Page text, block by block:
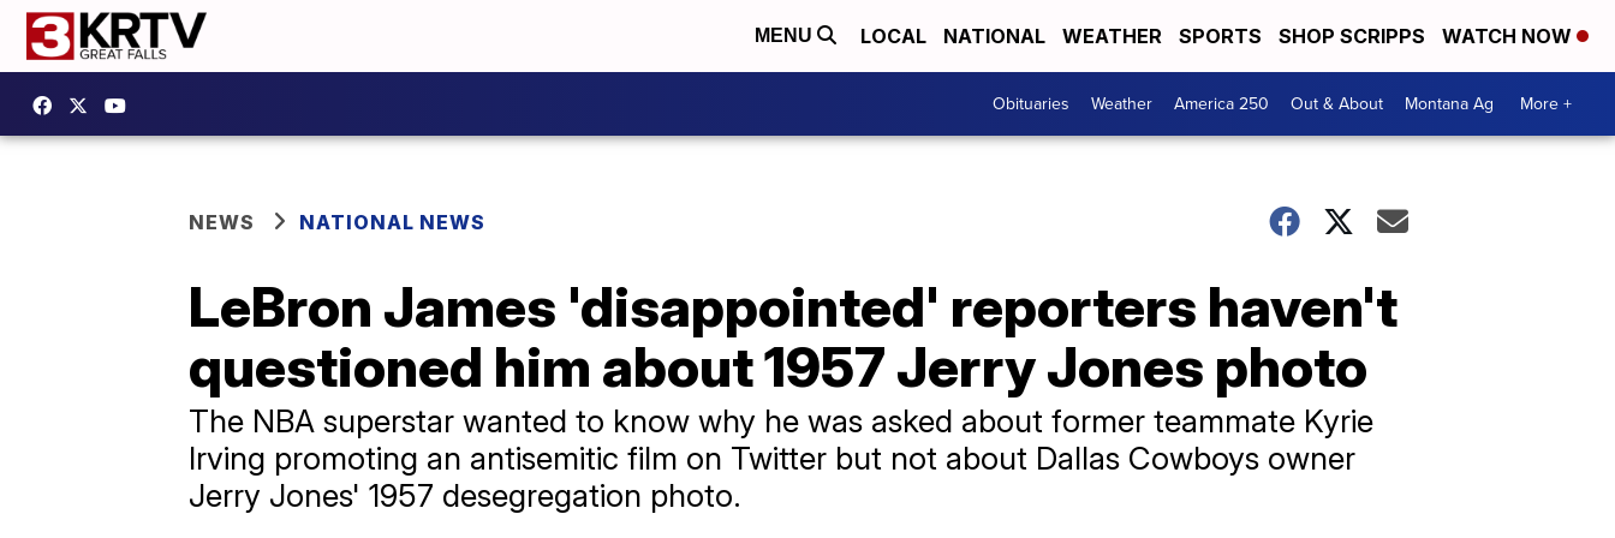
MENU LOCAL NATIONAL WEATHER SPORTS SHOP SCRIPPS WATCH NOW
Obituaries Weather America 250 Out & About Montana Ag More +
NEWS NATIONAL NEWS
LeBron James 'disappointed' reporters haven't
questioned him about 1957 Jerry Jones photo
The NBA superstar wanted to know why he was asked about former teammate Kyrie
Irving promoting an antisemitic film on Twitter but not about Dallas Cowboys owner
Jerry Jones' 1957 desegregation photo.